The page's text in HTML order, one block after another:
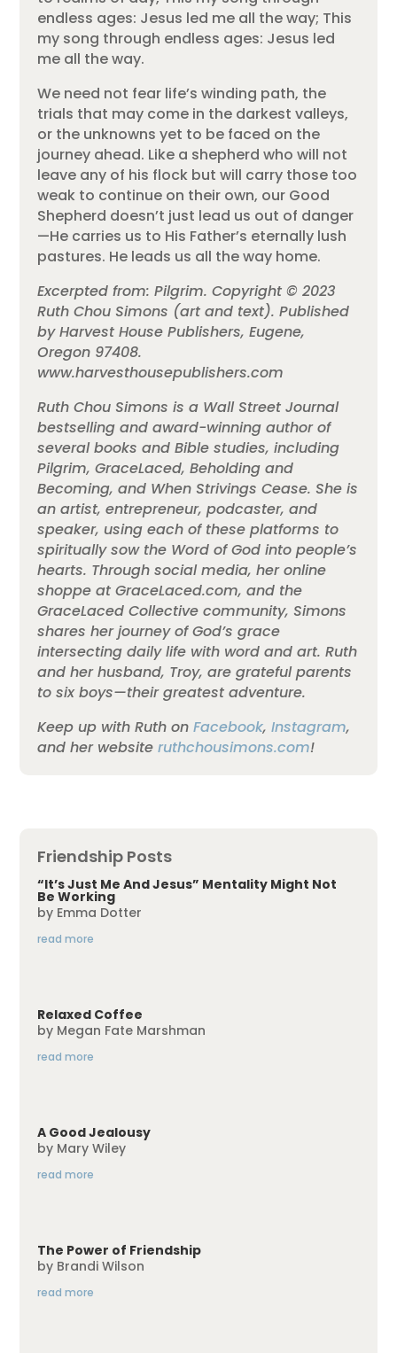
endless ages: Jesus led me all the way; This
my song through endless ages: Jesus led
me all the way.
We need not fear life’s winding path, the
trials that may come in the darkest valleys,
or the unknowns yet to be faced on the
journey ahead. Like a shepherd who will not
leave any of his flock but will carry those too
weak to continue on their own, our Good
Shepherd doesn’t just lead us out of danger
—He carries us to His Father’s eternally lush
pastures. He leads us all the way home.
Excerpted from: Pilgrim. Copyright © 2023
Ruth Chou Simons (art and text). Published
by Harvest House Publishers, Eugene,
Oregon 97408.
www.harvesthousepublishers.com
Ruth Chou Simons is a Wall Street Journal
bestselling and award-winning author of
several books and Bible studies, including
Pilgrim, GraceLaced, Beholding and
Becoming, and When Strivings Cease. She is
an artist, entrepreneur, podcaster, and
speaker, using each of these platforms to
spiritually sow the Word of God into people’s
hearts. Through social media, her online
shoppe at GraceLaced.com, and the
GraceLaced Collective community, Simons
shares her journey of God’s grace
intersecting daily life with word and art. Ruth
and her husband, Troy, are grateful parents
to six boys—their greatest adventure.
Keep up with Ruth onFacebook,Instagram,
and her websiteruthchousimons.com!
Friendship Posts
“It’s Just Me And Jesus” Mentality Might Not
Be Working
by Emma Dotter
read more
Relaxed Coffee
by Megan Fate Marshman
read more
A Good Jealousy
by Mary Wiley
read more
The Power of Friendship
by Brandi Wilson
read more